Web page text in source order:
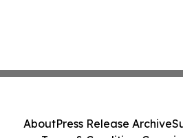
AboutPress Release Archive